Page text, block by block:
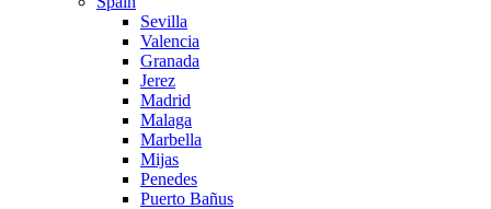
Sevilla
Valencia
Granada
Jerez
Madrid
Malaga
Marbella
Mijas
Penedes
Puerto Bañus